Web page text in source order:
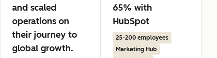
and scaled
operations on
their journey to
global growth.
65% with
HubSpot
25-200 employees
Marketing Hub